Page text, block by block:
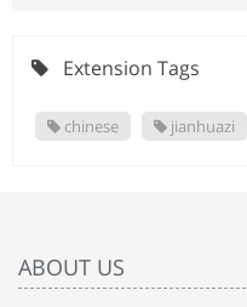
Extension Tags
chinese jianhuazi
ABOUT US